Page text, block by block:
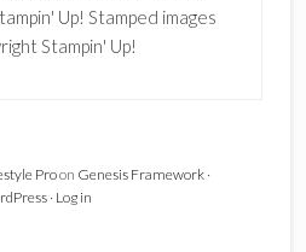
Up! Stamped images
Stampin' Up!
Proon Genesis Framework·
· Log in